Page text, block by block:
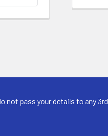
not pass your details to any 3rd